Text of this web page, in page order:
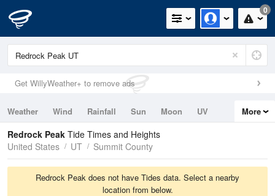
0
Get WillyWeather+ to remove ads
Weather Wind Rainfall Sun Moon
UV
Tides
Swell
More
Redrock Peak Tide Times and Heights
United States
UT Summit County
Redrock Peak does not have Tides data. Select a nearby
location from below.